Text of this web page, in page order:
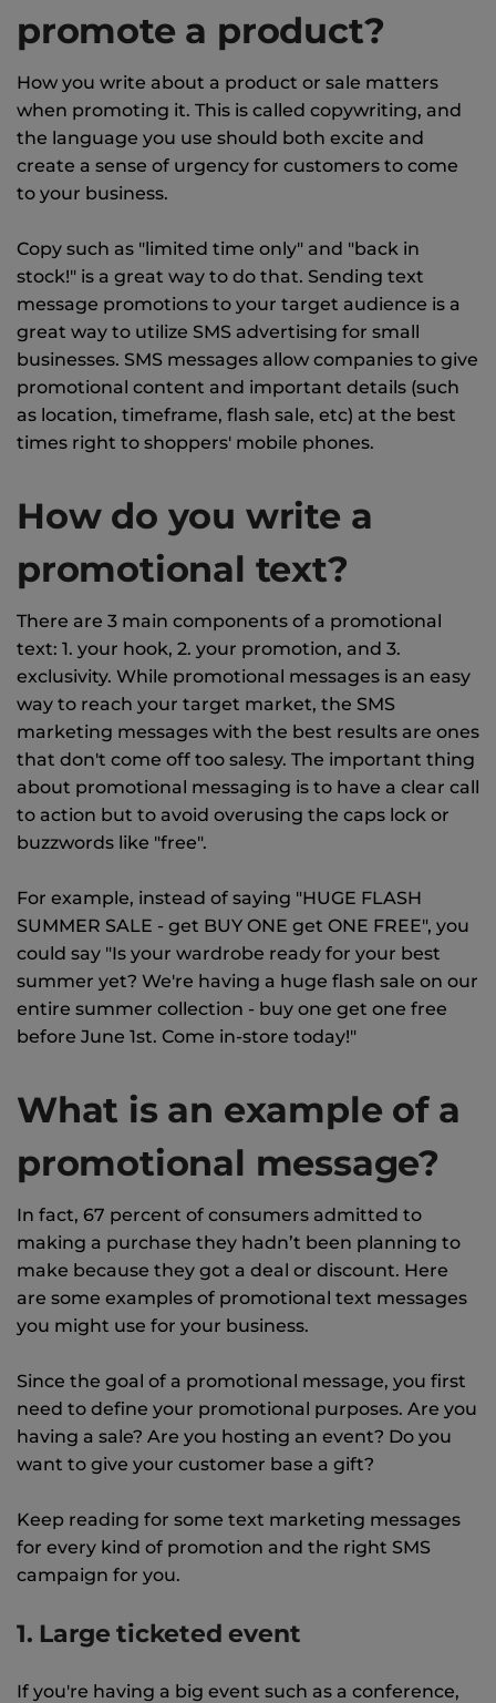
promote a product?
How you write about a product or sale matters
when promoting it. This is called copywriting, and
the language you use should both excite and
create a sense of urgency for customers to come
to your business.
Copy such as "limited time only" and "back in
stock!" is a great way to do that. Sending text
message promotions to your target audience is a
great way to utilize SMS advertising for small
businesses. SMS messages allow companies to give
promotional content and important details (such
as location, timeframe, flash sale, etc) at the best
times right to shoppers' mobile phones.
How do you write a
promotional text?
There are 3 main components of a promotional
text: 1. your hook, 2. your promotion, and 3.
exclusivity. While promotional messages is an easy
way to reach your target market, the SMS
marketing messages with the best results are ones
that don't come off too salesy. The important thing
about promotional messaging is to have a clear call
to action but to avoid overusing the caps lock or
buzzwords like "free".
For example, instead of saying "HUGE FLASH
SUMMER SALE - get BUY ONE get ONE FREE", you
could say "Is your wardrobe ready for your best
summer yet? We're having a huge flash sale on our
entire summer collection - buy one get one free
before June 1st. Come in-store today!"
What is an example of a
promotional message?
In fact, 67 percent of consumers admitted to
making a purchase they hadn’t been planning to
make because they got a deal or discount. Here
are some examples of promotional text messages
you might use for your business.
Since the goal of a promotional message, you first
need to define your promotional purposes. Are you
having a sale? Are you hosting an event? Do you
want to give your customer base a gift?
Keep reading for some text marketing messages
for every kind of promotion and the right SMS
campaign for you.
1. Large ticketed event
If you're having a big event such as a conference,